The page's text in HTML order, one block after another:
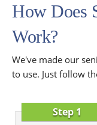
How Does
Work?
We've made our
to use. Just follow
Step 1